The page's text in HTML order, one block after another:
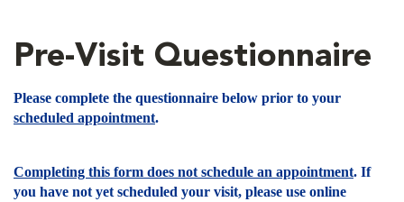
Pre-Visit Questionnaire
Please complete the questionnaire below prior to your
scheduled appointment.
Completing this form does not schedule an appointment. If
you have not yet scheduled your visit, please use online